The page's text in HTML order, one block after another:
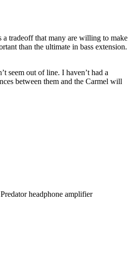
a tradeoff that many are willing to make
than the ultimate in bass extension.
seem out of line. I haven’t had a
between them and the Carmel will
headphone amplifier